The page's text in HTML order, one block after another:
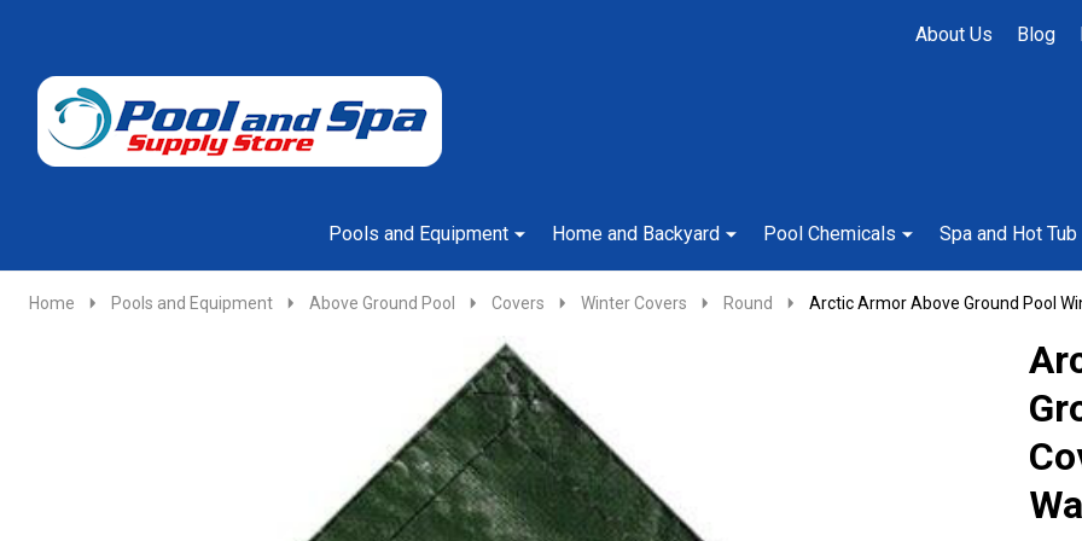
About Us Blog
Go
to
Ignore
search
Pools and Equipment
Home and Backyard Pool Chemicals Spa and Hot Tub
Home Pools and Equipment Above Ground Pool Covers Winter Covers Round Arctic Armor Above Ground Pool